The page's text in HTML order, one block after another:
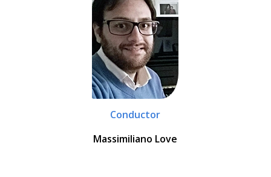
Conductor
Massimiliano Love